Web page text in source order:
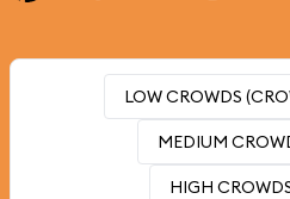
LOW CROWDS
MEDIUM
HIGH